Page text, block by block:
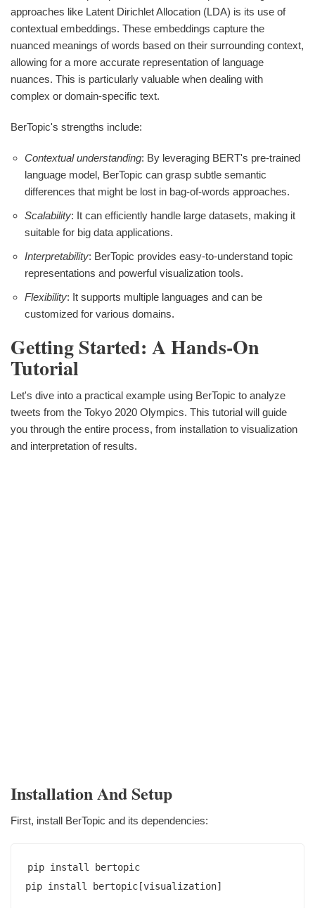
approaches like Latent Dirichlet Allocation (LDA) is its use of
contextual embeddings. These embeddings capture the
nuanced meanings of words based on their surrounding context,
allowing for a more accurate representation of language
nuances. This is particularly valuable when dealing with
complex or domain-specific text.
BerTopic's strengths include:
Contextual understanding: By leveraging BERT's pre-trained
language model, BerTopic can grasp subtle semantic
differences that might be lost in bag-of-words approaches.
Scalability: It can efficiently handle large datasets, making it
suitable for big data applications.
Interpretability: BerTopic provides easy-to-understand topic
representations and powerful visualization tools.
Flexibility: It supports multiple languages and can be
customized for various domains.
Getting Started: A Hands-On
Tutorial
Let's dive into a practical example using BerTopic to analyze
tweets from the Tokyo 2020 Olympics. This tutorial will guide
you through the entire process, from installation to visualization
and interpretation of results.
Installation And Setup
First, install BerTopic and its dependencies:
pip install bertopic